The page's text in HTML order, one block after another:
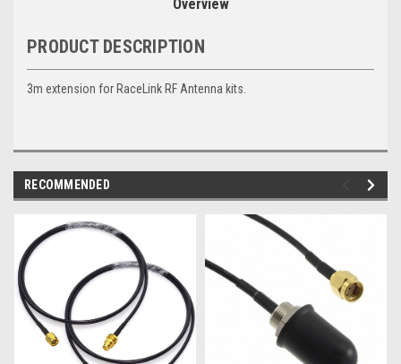
Overview
PRODUCT DESCRIPTION
3m extension for RaceLink RF Antenna kits.
RECOMMENDED